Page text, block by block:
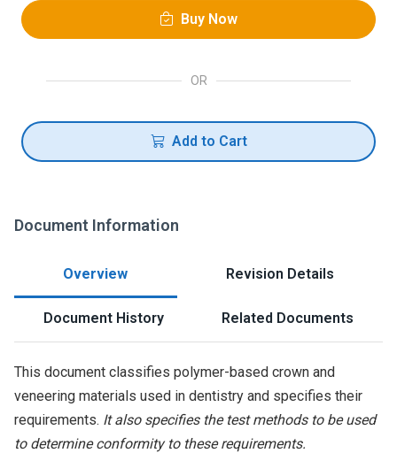
Buy Now
OR
Add to Cart
Document Information
Overview Revision Details
Document History Related Documents
This document classifies polymer-based crown and
veneering materials used in dentistry and specifies their
requirements. It also specifies the test methods to be used
to determine conformity to these requirements.